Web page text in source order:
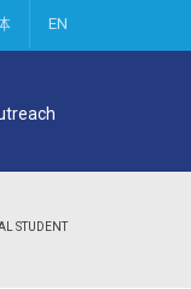
EN
STUDENT